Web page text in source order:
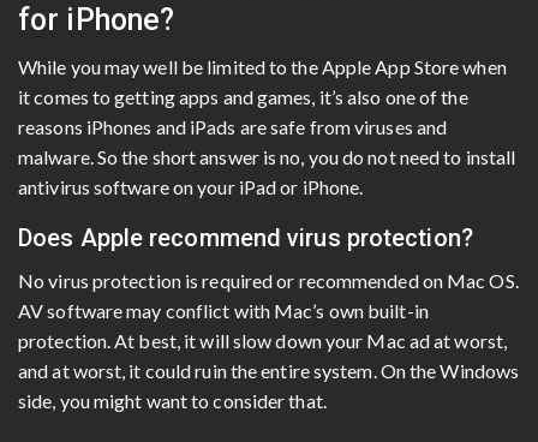
for iPhone?
While you may well be limited to the Apple App Store when
it comes to getting apps and games, it’s also one of the
reasons iPhones and iPads are safe from viruses and
malware. So the short answer is no, you do not need to install
antivirus software on your iPad or iPhone.
Does Apple recommend virus protection?
No virus protection is required or recommended on Mac OS.
AV software may conflict with Mac’s own built-in
protection. At best, it will slow down your Mac ad at worst,
and at worst, it could ruin the entire system. On the Windows
side, you might want to consider that.